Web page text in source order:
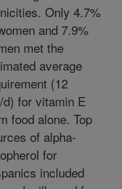
Only 4.7%
and 7.9%
met the
average
(12
d) for vitamin E
food alone. Top
of alpha-
for
included